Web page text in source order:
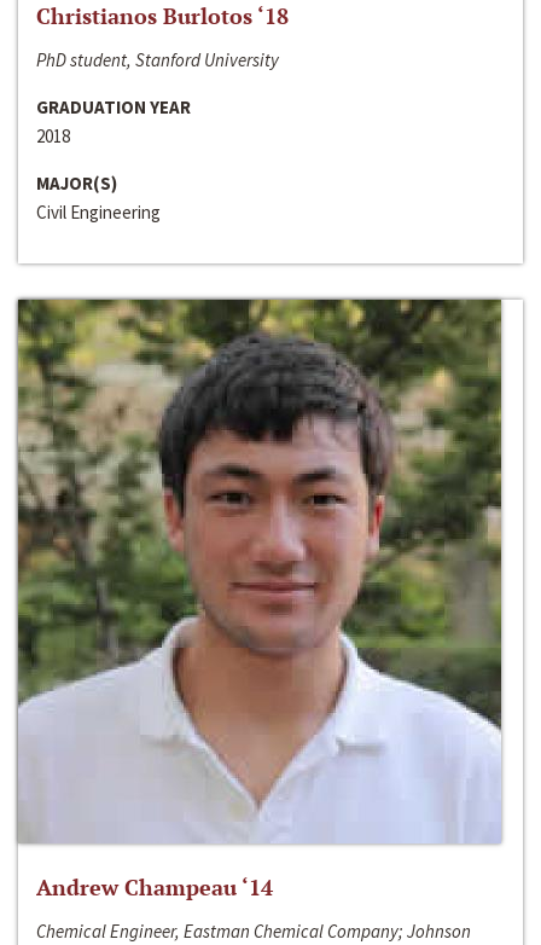
Christianos Burlotos ‘18
PhD student, Stanford University
GRADUATION YEAR
2018
MAJOR(S)
Civil Engineering
Andrew Champeau ‘14
Chemical Engineer, Eastman Chemical Company; Johnson